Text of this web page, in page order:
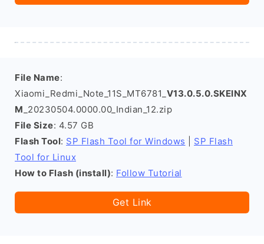
File Name:
Xiaomi_Redmi_Note_11S_MT6781_ V13.0.5.0.SKEINX
M _20230504.0000.00_Indian_12.zip
File Size: 4.57 GB
Flash Tool: SP Flash Tool for Windows
SP Flash
Tool for Linux
How to Flash (install): Follow Tutorial
Get Link